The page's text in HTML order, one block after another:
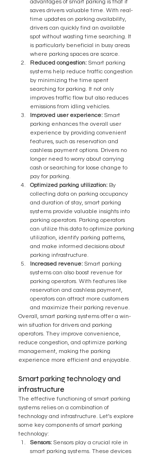
advantages of smart parking is that it
saves drivers valuable time. With real-
time updates on parking availability,
drivers can quickly find an available
spot without wasting time searching. It
is particularly beneficial in busy areas
where parking spaces are scarce.
Reduced congestion: Smart parking
systems help reduce traffic congestion
by minimizing the time spent
searching for parking. It not only
improves traffic flow but also reduces
emissions from idling vehicles.
Improved user experience: Smart
parking enhances the overall user
experience by providing convenient
features, such as reservation and
cashless payment options. Drivers no
longer need to worry about carrying
cash or searching for loose change to
pay for parking.
Optimized parking utilization: By
collecting data on parking occupancy
and duration of stay, smart parking
systems provide valuable insights into
parking operators. Parking operators
can utilize this data to optimize parking
utilization, identify parking patterns,
and make informed decisions about
parking infrastructure.
Increased revenue: Smart parking
systems can also boost revenue for
parking operators. With features like
reservation and cashless payment,
operators can attract more customers
and maximize their parking revenue.
Overall, smart parking systems offer a win-
win situation for drivers and parking
operators. They improve convenience,
reduce congestion, and optimize parking
management, making the parking
experience more efficient and enjoyable.
Smart parking technology and
infrastructure
The effective functioning of smart parking
systems relies on a combination of
technology and infrastructure. Let’s explore
some key components of smart parking
technology:
Sensors: Sensors play a crucial role in
smart parking systems. These devices